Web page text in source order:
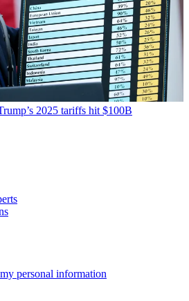
2025 tariffs hit $100B
personal information